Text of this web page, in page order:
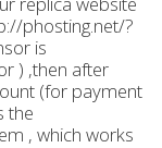
phosting.net/?
is
) ,then after
(for payment
the
, which works